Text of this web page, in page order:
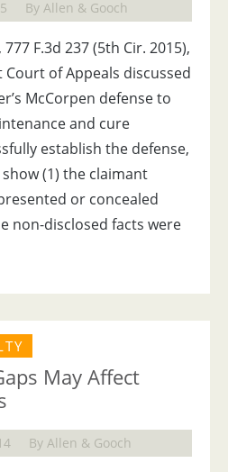
By Allen & Gooch
F.3d 237 (5th Cir. 2015),
Court of Appeals discussed
McCorpen defense to
and cure
establish the defense,
(1) the claimant
or concealed
non-disclosed facts were
May Affect
By Allen & Gooch